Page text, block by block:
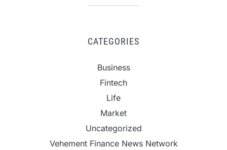
CATEGORIES
Business
Fintech
Life
Market
Uncategorized
Vehement Finance News Network